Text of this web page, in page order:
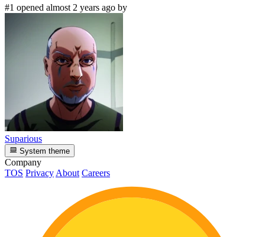
#1 opened almost 2 years ago by
Suparious
System theme
Company
TOS Privacy About Careers